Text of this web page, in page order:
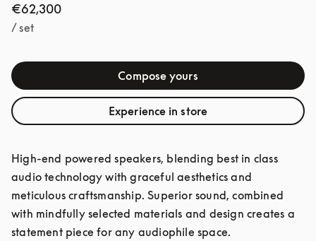
€62,300
/ set
Compose yours
Experience in store
High-end powered speakers, blending best in class
audio technology with graceful aesthetics and
meticulous craftsmanship. Superior sound, combined
with mindfully selected materials and design creates a
statement piece for any audiophile space.